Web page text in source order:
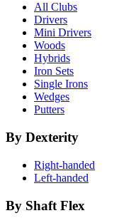
All Clubs
Drivers
Mini Drivers
Woods
Hybrids
Iron Sets
Single Irons
Wedges
Putters
By Dexterity
Right-handed
Left-handed
By Shaft Flex